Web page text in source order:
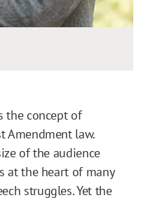
the concept of
Amendment law.
of the audience
at the heart of many
struggles. Yet the